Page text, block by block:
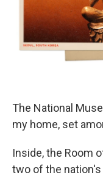
The National
my home, set
Inside, the Room
two of the